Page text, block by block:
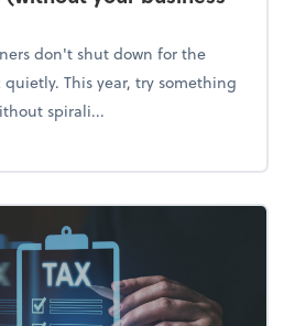
don't shut down for the
This year, try something
spirali...
holidays (without your business